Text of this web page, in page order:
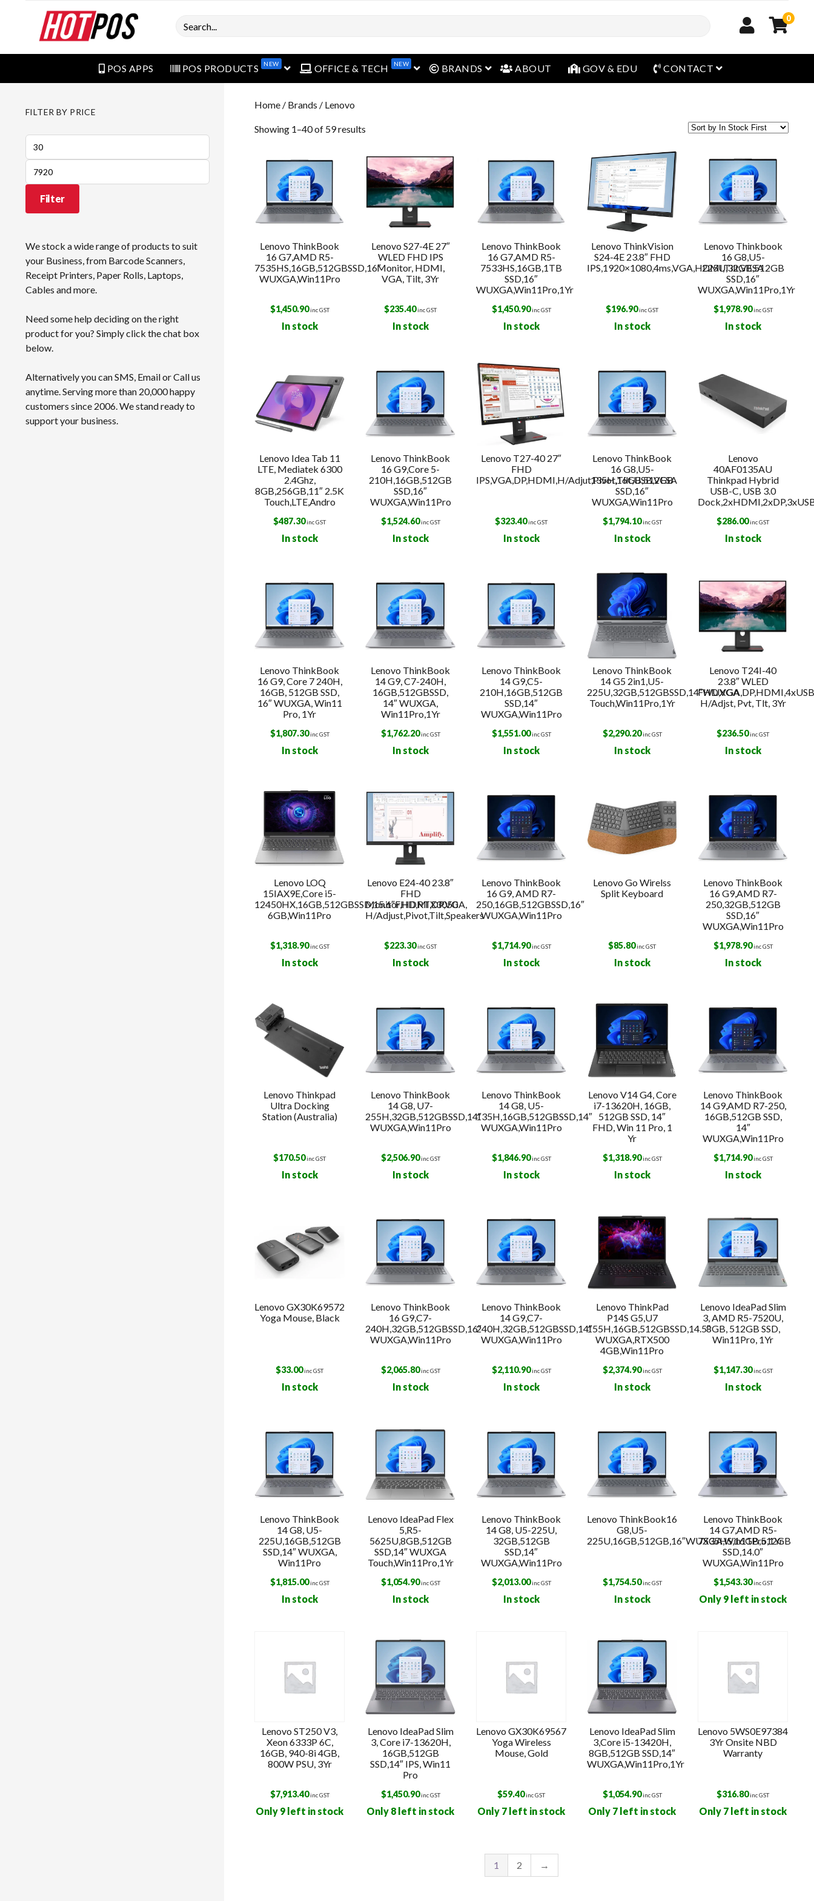
to
Search 0
POS APPS POS PRODUCTS NEW open menuOFFICE & TECH NEW open menu
BRANDS open menu
ABOUT GOV & EDU CONTACT open menu
Home / Brands / Lenovo
Showing 1–40 of 59 results
Lenovo ThinkBook
16 G7,AMD R5-
7535HS,16GB,512GBSSD,16″
WUXGA,Win11Pro
$1,450.90inc GST
In stock
Lenovo S27-4E 27″
WLED FHD IPS
Monitor, HDMI,
VGA, Tilt, 3Yr
$235.40inc GST
In stock
Lenovo ThinkBook
16 G7,AMD R5-
7533HS,16GB,1TB
SSD,16″
WUXGA,Win11Pro,1Yr
$1,450.90inc GST
In stock
Lenovo ThinkVision
S24-4E 23.8″ FHD
IPS,1920×1080,4ms,VGA,HDMI,Tilt,VESA
$196.90inc GST
In stock
Lenovo Thinkbook
16 G8,U5-
225U,32GB,512GB
SSD,16″
WUXGA,Win11Pro,1Yr
$1,978.90inc GST
In stock
Lenovo Idea Tab 11
LTE, Mediatek 6300
2.4Ghz,
8GB,256GB,11″ 2.5K
Touch,LTE,Andro
$487.30inc GST
In stock
Lenovo ThinkBook
16 G9,Core 5-
210H,16GB,512GB
SSD,16″
WUXGA,Win11Pro
$1,524.60inc GST
In stock
Lenovo T27-40 27″
FHD
IPS,VGA,DP,HDMI,H/Adjut,Pivot,Tilt,USB,VESA
$323.40inc GST
In stock
Lenovo ThinkBook
16 G8,U5-
135H,16GB,512GB
SSD,16″
WUXGA,Win11Pro
$1,794.10inc GST
In stock
Lenovo
40AF0135AU
Thinkpad Hybrid
USB-C, USB 3.0
$286.00inc GST
In stock
Lenovo ThinkBook
16 G9, Core 7 240H,
16GB, 512GB SSD,
16″ WUXGA, Win11
Pro, 1Yr
$1,807.30inc GST
In stock
Lenovo ThinkBook
14 G9, C7-240H,
16GB,512GBSSD,
14″ WUXGA,
Win11Pro,1Yr
$1,762.20inc GST
In stock
Lenovo ThinkBook
14 G9,C5-
210H,16GB,512GB
SSD,14″
WUXGA,Win11Pro
$1,551.00inc GST
In stock
Lenovo ThinkBook
14 G5 2in1,U5-
225U,32GB,512GBSSD,14″WUXGA
Touch,Win11Pro,1Yr
$2,290.20inc GST
In stock
Lenovo T24I-40
23.8″ WLED
H/Adjst, Pvt, Tlt, 3Yr
$236.50inc GST
In stock
Lenovo LOQ
15IAX9E,Core i5-
12450HX,16GB,512GBSSD,15.6″FHD,RTX3050
6GB,Win11Pro
$1,318.90inc GST
In stock
Lenovo E24-40 23.8″
FHD
Monitor,HDMI,DP,VGA,
H/Adjust,Pivot,Tilt,Speakers
$223.30inc GST
In stock
Lenovo ThinkBook
16 G9, AMD R7-
250,16GB,512GBSSD,16″
WUXGA,Win11Pro
$1,714.90inc GST
In stock
Lenovo Go Wirelss
Split Keyboard
$85.80inc GST
In stock
Lenovo ThinkBook
16 G9,AMD R7-
250,32GB,512GB
SSD,16″
WUXGA,Win11Pro
$1,978.90inc GST
In stock
Lenovo Thinkpad
Ultra Docking
Station (Australia)
$170.50inc GST
In stock
Lenovo ThinkBook
14 G8, U7-
255H,32GB,512GBSSD,14″
WUXGA,Win11Pro
$2,506.90inc GST
In stock
Lenovo ThinkBook
14 G8, U5-
135H,16GB,512GBSSD,14″
WUXGA,Win11Pro
$1,846.90inc GST
In stock
Lenovo V14 G4, Core
i7-13620H, 16GB,
512GB SSD, 14″
FHD, Win 11 Pro, 1
Yr
$1,318.90inc GST
In stock
Lenovo ThinkBook
14 G9,AMD R7-250,
16GB,512GB SSD,
14″
WUXGA,Win11Pro
$1,714.90inc GST
In stock
Lenovo GX30K69572
Yoga Mouse, Black
$33.00inc GST
In stock
Lenovo ThinkBook
16 G9,C7-
240H,32GB,512GBSSD,16″
WUXGA,Win11Pro
$2,065.80inc GST
In stock
Lenovo ThinkBook
14 G9,C7-
240H,32GB,512GBSSD,14″
WUXGA,Win11Pro
$2,110.90inc GST
In stock
Lenovo ThinkPad
P14S G5,U7
155H,16GB,512GBSSD,14.5″
WUXGA,RTX500
4GB,Win11Pro
$2,374.90inc GST
In stock
Lenovo IdeaPad Slim
3, AMD R5-7520U,
8GB, 512GB SSD,
Win11Pro, 1Yr
$1,147.30inc GST
In stock
Lenovo ThinkBook
14 G8, U5-
225U,16GB,512GB
SSD,14″ WUXGA,
Win11Pro
$1,815.00inc GST
In stock
Lenovo IdeaPad Flex
5,R5-
5625U,8GB,512GB
SSD,14″ WUXGA
Touch,Win11Pro,1Yr
$1,054.90inc GST
In stock
Lenovo ThinkBook
14 G8, U5-225U,
32GB,512GB
SSD,14″
WUXGA,Win11Pro
$2,013.00inc GST
In stock
Lenovo ThinkBook16
G8,U5-
225U,16GB,512GB,16″WUXGA,Win11Pro,1Yr
$1,754.50inc GST
In stock
Lenovo ThinkBook
14 G7,AMD R5-
7535HS,16GB,512GB
SSD,14.0″
WUXGA,Win11Pro
$1,543.30inc GST
Only 9 left in stock
Lenovo ST250 V3,
Xeon 6333P 6C,
16GB, 940-8i 4GB,
800W PSU, 3Yr
$7,913.40inc GST
Only 9 left in stock
Lenovo IdeaPad Slim
3, Core i7-13620H,
16GB,512GB
SSD,14″ IPS, Win11
Pro
$1,450.90inc GST
Only 8 left in stock
Lenovo GX30K69567
Yoga Wireless
Mouse, Gold
$59.40inc GST
Only 7 left in stock
Lenovo IdeaPad Slim
3,Core i5-13420H,
8GB,512GB SSD,14″
WUXGA,Win11Pro,1Yr
$1,054.90inc GST
Only 7 left in stock
Lenovo 5WS0E97384
3Yr Onsite NBD
Warranty
$316.80inc GST
Only 7 left in stock
1 2 →
FILTER BY PRICE
Min
price
Max
price
Filter
We stock a wide range of products to suit
your Business, from Barcode Scanners,
Receipt Printers, Paper Rolls, Laptops,
Cables and more.
Need some help deciding on the right
product for you? Simply click the chat box
below.
Alternatively you can SMS, Email or Call us
anytime. Serving more than 20,000 happy
customers since 2006. We stand ready to
support your business.